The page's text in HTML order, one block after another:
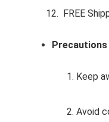
FREE
Precautions
1. Keep
2. Avoid